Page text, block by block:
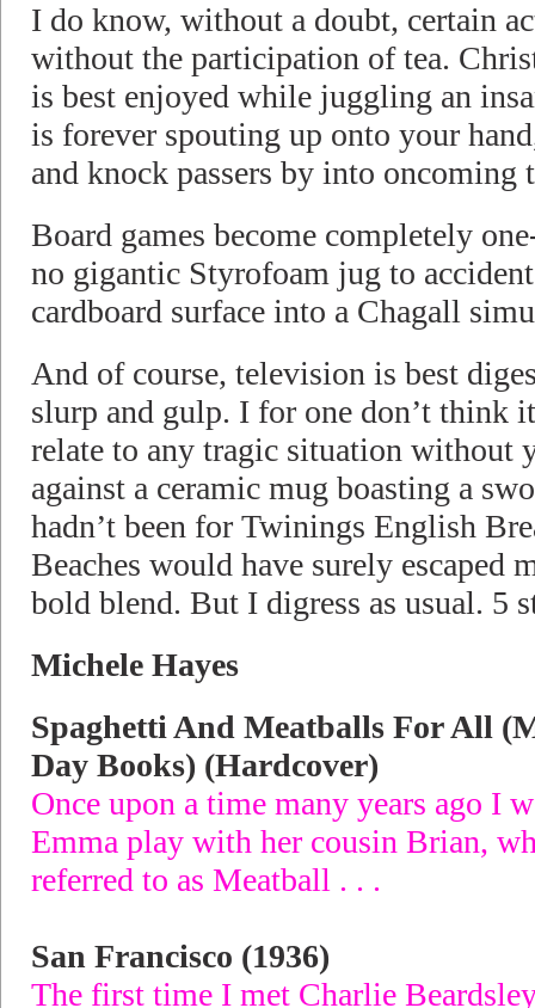
I do know, without a doubt, certain
without the participation of tea.
is best enjoyed while juggling an
is forever spouting up onto your
and knock passers by into oncoming
Board games become completely
no gigantic Styrofoam jug to
cardboard surface into a Chagall
And of course, television is best
slurp and gulp. I for one don’t think
relate to any tragic situation without
against a ceramic mug boasting a
hadn’t been for Twinings English
Beaches would have surely escaped
bold blend. But I digress as usual. 5
Michele Hayes
Spaghetti And Meatballs For All
Day Books) (Hardcover)
Once upon a time many years ago I
Emma play with her cousin Brian,
referred to as Meatball . . .
San Francisco (1936)
The first time I met Charlie